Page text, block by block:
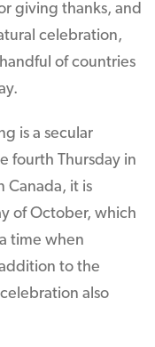
giving thanks, and
celebration,
of countries
is a secular
fourth Thursday in
Canada, it is
of October, which
time when
to the
also